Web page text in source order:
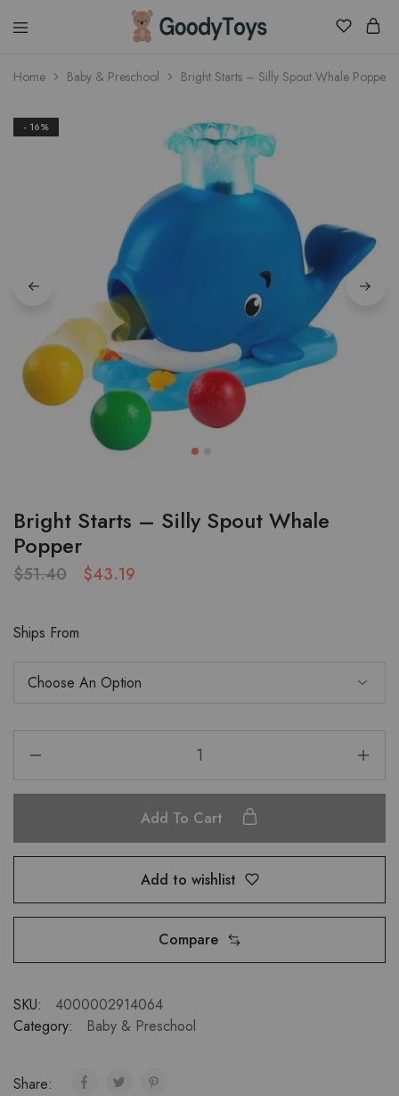
Children
Home Baby & Preschool Bright Starts – Silly Spout Whale Popper
- 16%
Bright Starts – Silly Spout Whale
Popper
$51.40 $43.19
Ships From
Add To Cart
Add to wishlist
Compare
SKU:
4000002914064
Category:
Baby & Preschool
Share: